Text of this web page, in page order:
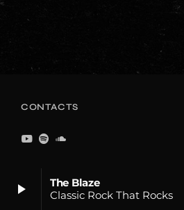
play_arrow
The Blaze
Classic Rock That Rocks
CONTACTS